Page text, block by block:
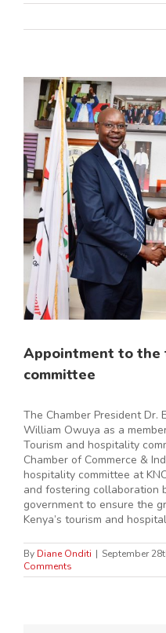
View
Larger
Image
Appointment to
committee
The Chamber President Dr.
William Owuya as a
Tourism and hospitality
Chamber of Commerce &
hospitality committee at
and fostering collaboration
government to ensure the
Kenya’s tourism and
By Diane Onditi | September
Comments